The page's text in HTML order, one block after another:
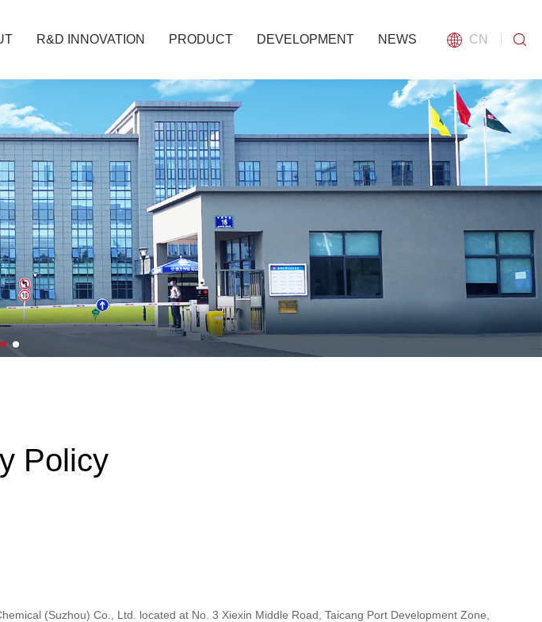
R&D INNOVATION PRODUCT DEVELOPMENT NEWS CN
Policy
(Suzhou) Co., Ltd. located at No. 3 Xiexin Middle Road, Taicang Port Development Zone,